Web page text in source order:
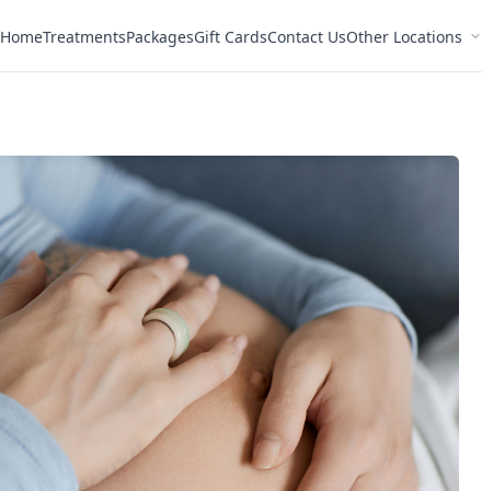
HomeTreatmentsPackagesGift CardsContact UsOther Locations